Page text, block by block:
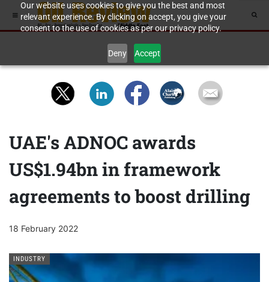
Our website uses cookies to give you the best and most
relevant experience. By clicking on accept, you give your
consent to the use of cookies as per our privacy policy.
Deny Accept
UAE's ADNOC awards
US$1.94bn in framework
agreements to boost drilling
18 February 2022
INDUSTRY